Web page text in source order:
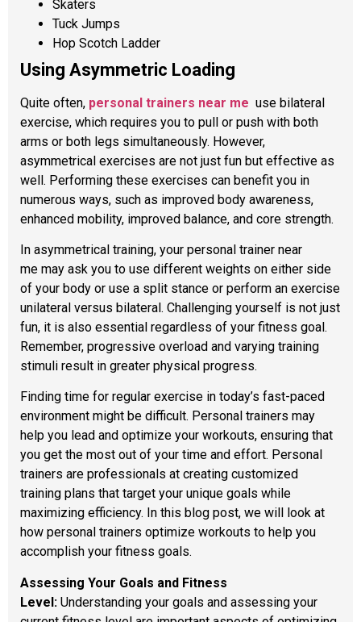
Skaters
Tuck Jumps
Hop Scotch Ladder
Using Asymmetric Loading
Quite often, personal trainers near me use bilateral
exercise, which requires you to pull or push with both
arms or both legs simultaneously. However,
asymmetrical exercises are not just fun but effective as
well. Performing these exercises can benefit you in
numerous ways, such as improved body awareness,
enhanced mobility, improved balance, and core strength.
In asymmetrical training, your personal trainer near
me may ask you to use different weights on either side
of your body or use a split stance or perform an exercise
unilateral versus bilateral. Challenging yourself is not just
fun, it is also essential regardless of your fitness goal.
Remember, progressive overload and varying training
stimuli result in greater physical progress.
Finding time for regular exercise in today’s fast-paced
environment might be difficult. Personal trainers may
help you lead and optimize your workouts, ensuring that
you get the most out of your time and effort. Personal
trainers are professionals at creating customized
training plans that target your unique goals while
maximizing efficiency. In this blog post, we will look at
how personal trainers optimize workouts to help you
accomplish your fitness goals.
Assessing Your Goals and Fitness
Level: Understanding your goals and assessing your